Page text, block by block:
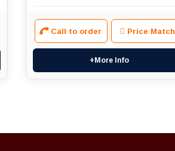
Call to order Price Match
+More Info